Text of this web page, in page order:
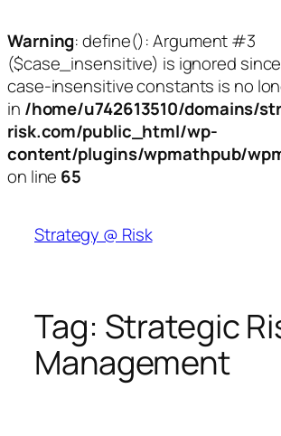
Warning: define(): Argument #3
($case_insensitive) is ignored
case-insensitive constants is no
in /home/u742613510/domains/
risk.com/public_html/wp-
content/plugins/wpmathpub/
on line 65
content
Strategy @ Risk
Tag: Strategic
Management